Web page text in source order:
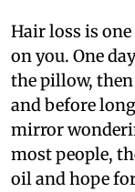
Hair loss is
on you. One
the pillow,
and before
mirror
most people,
oil and hope